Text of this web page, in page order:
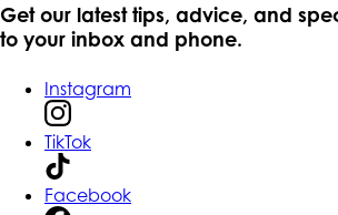
Get our latest tips, advice, and
to your inbox and phone.
Instagram
TikTok
Facebook